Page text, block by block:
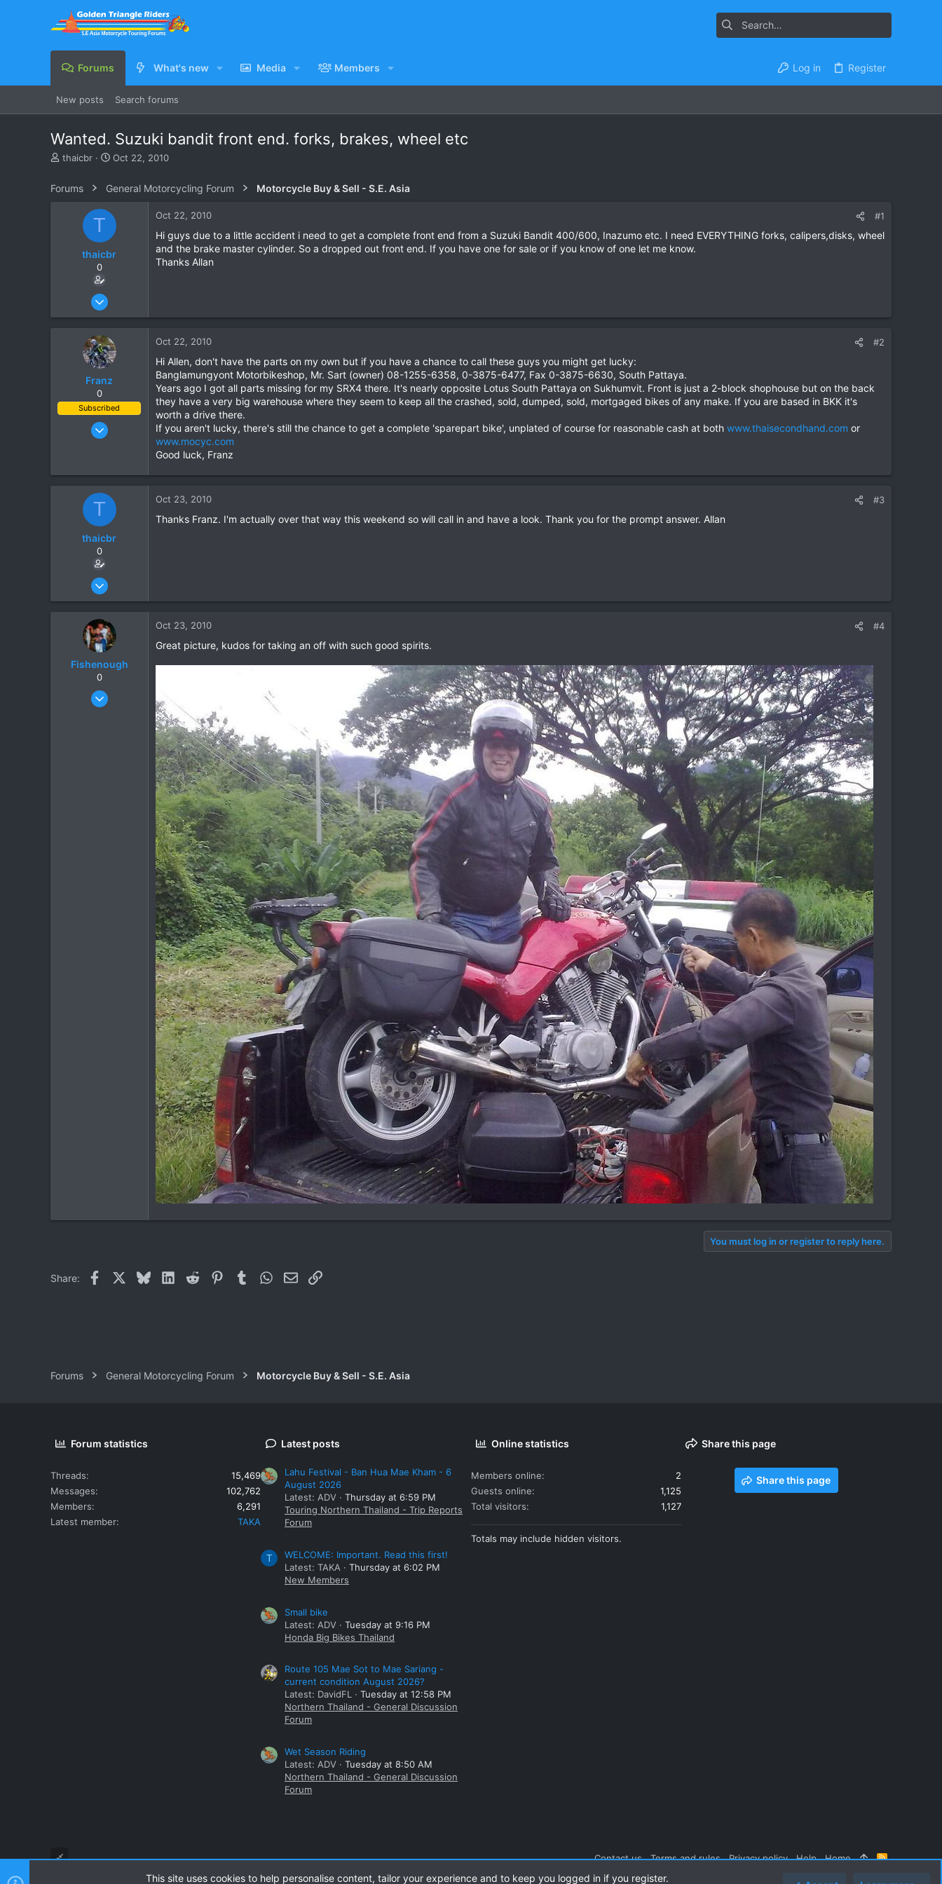
Forums What's new Media Members Log in Register
New posts Search forums
Wanted. Suzuki bandit front end. forks, brakes, wheel etc
T
e
thaicbr
S
r
d
a
e
Oct 22, 2010
Forums General Motorcycling Forum Motorcycle Buy & Sell - S.E. Asia
T
thaicbr
0
Sep 22, 2008
0
Oct 22, 2010 #1
Hi guys due to a little accident i need to get a complete front end from a Suzuki Bandit 400/600, Inazumo etc. I need EVERYTHING forks, calipers,disks, wheel
and the brake master cylinder. So a dropped out front end. If you have one for sale or if you know of one let me know.
Thanks Allan
Franz
0
Subscribed
Jun 28, 2007
63
Oct 22, 2010 #2
Hi Allen, don't have the parts on my own but if you have a chance to call these guys you might get lucky:
Banglamungyont Motorbikeshop, Mr. Sart (owner) 08-1255-6358, 0-3875-6477, Fax 0-3875-6630, South Pattaya.
Years ago I got all parts missing for my SRX4 there. It's nearly opposite Lotus South Pattaya on Sukhumvit. Front is just a 2-block shophouse but on the back
they have a very big warehouse where they seem to keep all the crashed, sold, dumped, sold, mortgaged bikes of any make. If you are based in BKK it's
worth a drive there.
If you aren't lucky, there's still the chance to get a complete 'sparepart bike', unplated of course for reasonable cash at both www.thaisecondhand.com or
www.mocyc.com
Good luck, Franz
T
thaicbr
0
Sep 22, 2008
0
Oct 23, 2010 #3
Thanks Franz. I'm actually over that way this weekend so will call in and have a look. Thank you for the prompt answer. Allan
Fishenough
0
Nov 2, 2008
Oct 23, 2010 #4
Great picture, kudos for taking an off with such good spirits.
You must log in or register to reply here.
Share: Facebook BlueskyLinkedIn
Reddit PinterestTumblrWhatsApp
EmailLink
Forums General Motorcycling Forum Motorcycle Buy & Sell - S.E. Asia
Forum statistics
Threads
15,469
Messages
102,762
Members
6,291
Latest member
TAKA
Latest posts
Lahu Festival - Ban Hua Mae Kham - 6
August 2026
Latest: ADV
Thursday at 6:59 PM
Touring Northern Thailand - Trip Reports
Forum
T
WELCOME: Important. Read this first!
Latest: TAKA
Thursday at 6:02 PM
New Members
Small bike
Latest: ADV
Tuesday at 9:16 PM
Honda Big Bikes Thailand
Route 105 Mae Sot to Mae Sariang -
current condition August 2026?
Latest: DavidFL
Tuesday at 12:58 PM
Northern Thailand - General Discussion
Forum
Wet Season Riding
Latest: ADV
Tuesday at 8:50 AM
Northern Thailand - General Discussion
Forum
Online statistics
Members online
2
Guests online
1,125
Total visitors
1,127
Totals may include hidden visitors.
Share this page
Share this page
Contact us Terms and rules Privacy policy Help Home
R
This site uses cookies to help personalise content, tailor your experience and to keep you logged in if you register.